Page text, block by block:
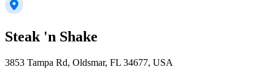
Steak 'n Shake
3853 Tampa Rd, Oldsmar, FL 34677, USA